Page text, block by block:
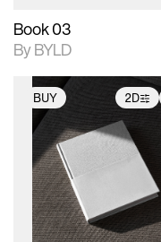
Book 03
By BYLD
BUY 2D
2D scene with
photographic details.
Includes support for
extended scene
adjustments.
Includes additional
files when unlocked.
View Surface Info to
download files.